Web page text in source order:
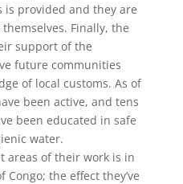
provided and they are
Finally, the
support of the
future communities
of local customs. As of
been active, and tens
been educated in safe
water.
areas of their work is in
the effect they’ve